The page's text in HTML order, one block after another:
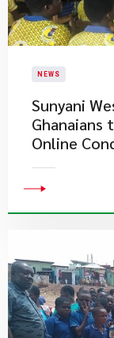
NEWS
Sunyani
Online